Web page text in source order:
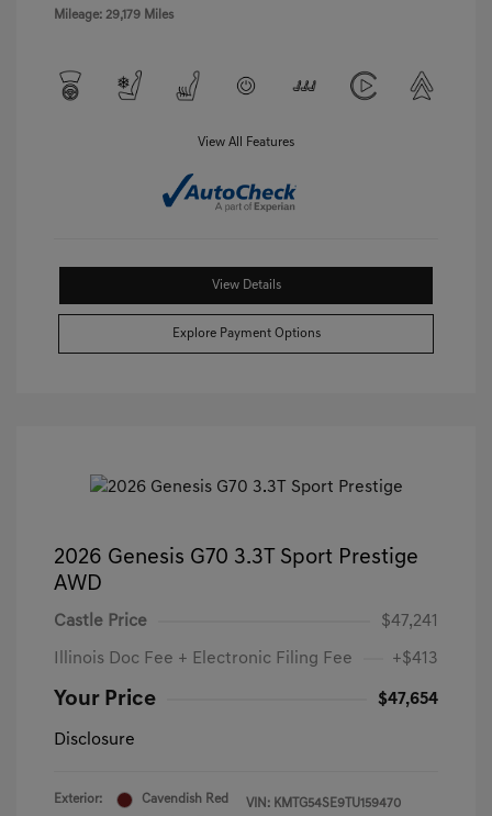
Mileage: 29,179 Miles
View All Features
View Details
Explore Payment Options
2026 Genesis G70 3.3T Sport Prestige
AWD
Castle Price $47,241
Illinois Doc Fee + Electronic Filing Fee +$413
Your Price $47,654
Disclosure
Exterior: Cavendish Red VIN: KMTG54SE9TU159470